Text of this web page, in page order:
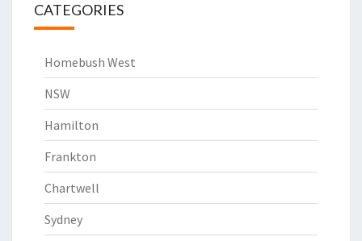
CATEGORIES
Homebush West
NSW
Hamilton
Frankton
Chartwell
Sydney